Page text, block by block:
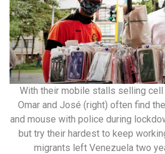
With their mobile stalls selling
Omar and José (right) often find
and mouse with police during
but try their hardest to keep
migrants left Venezuela two